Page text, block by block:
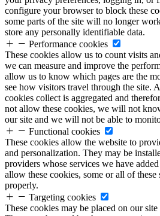
configure your browser to block these
some parts of the site will no longer
store any personally identifiable data.
Performance cookies
These cookies allow us to count visits
we can measure and improve the
allow us to know which pages are the
see how visitors travel through the site.
cookies collect is aggregated and
not allow these cookies, we will not
our site and we will not be able to
Functional cookies
These cookies allow the website to
and personalization. They may be
providers whose services we have
allow these cookies, some or all of
properly.
Targeting cookies
These cookies may be placed on our